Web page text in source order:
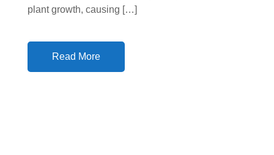
plant growth, causing […]
Read More